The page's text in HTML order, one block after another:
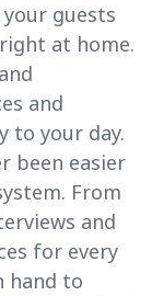
guests
at home.
and
to your day.
been easier
From
and
for every
hand to